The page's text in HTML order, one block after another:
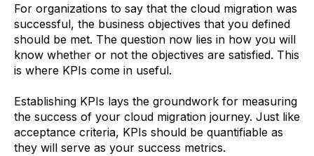
For organizations to say that the cloud migration was
successful, the business objectives that you defined
should be met. The question now lies in how you will
know whether or not the objectives are satisfied. This
is where KPIs come in useful.
Establishing KPIs lays the groundwork for measuring
the success of your cloud migration journey. Just like
acceptance criteria, KPIs should be quantifiable as
they will serve as your success metrics.